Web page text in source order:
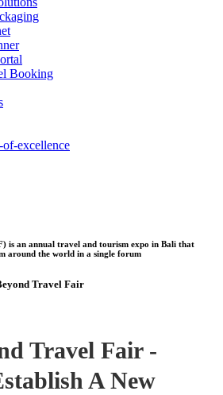
Booking
is an annual travel and tourism expo in Bali that
around the world in a single forum
Travel Fair
Travel Fair -
A New